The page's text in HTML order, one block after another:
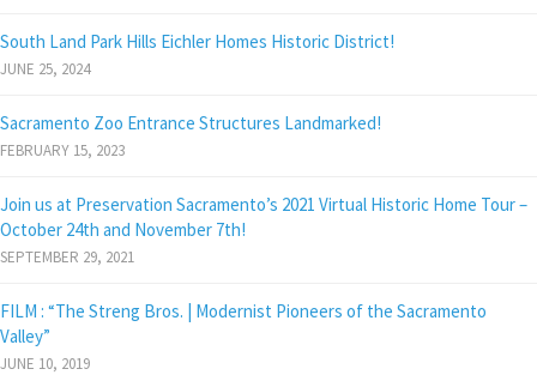
South Land Park Hills Eichler Homes Historic District!
JUNE 25, 2024
Sacramento Zoo Entrance Structures Landmarked!
FEBRUARY 15, 2023
Join us at Preservation Sacramento’s 2021 Virtual Historic Home Tour –
October 24th and November 7th!
SEPTEMBER 29, 2021
FILM : “The Streng Bros. | Modernist Pioneers of the Sacramento
Valley”
JUNE 10, 2019